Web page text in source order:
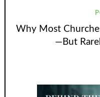
Why Most
—But